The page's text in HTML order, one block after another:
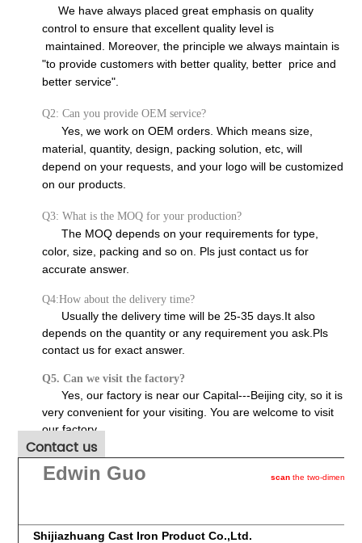
We have always placed great emphasis on quality
control to ensure that excellent quality level is
maintained. Moreover, the principle we always maintain is
"to provide customers with better quality, better price and
better service".
Q2: Can you provide OEM service?
Yes, we work on OEM orders. Which means size,
material, quantity, design, packing solution, etc, will
depend on your requests, and your logo will be customized
on our products.
Q3: What is the MOQ for your production?
The MOQ depends on your requirements for type,
color, size, packing and so on. Pls just contact us for
accurate answer.
Q4:How about the delivery time?
Usually the delivery time will be 25-35 days.It also
depends on the quantity or any requirement you ask.Pls
contact us for exact answer.
Q5. Can we visit the factory?
Yes, our factory is near our Capital---Beijing city, so it is
very convenient for your visiting. You are welcome to visit
our factory.
Contact us
Edwin Guo scan the two-
Shijiazhuang Cast Iron Product Co.,Ltd.